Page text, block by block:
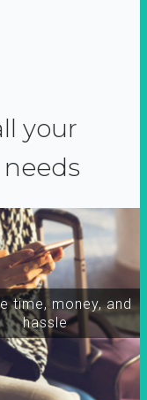
your
time, money, and
hassle